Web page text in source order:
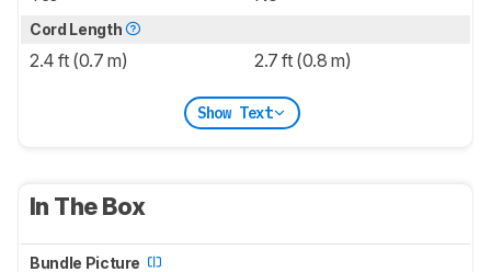
Cord Length
2.4 ft (0.7 m) 2.7 ft (0.8 m)
Show Text
In The Box
Bundle Picture